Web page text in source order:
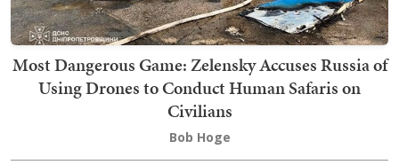
Most Dangerous Game: Zelensky Accuses Russia of
Using Drones to Conduct Human Safaris on
Civilians
Bob Hoge